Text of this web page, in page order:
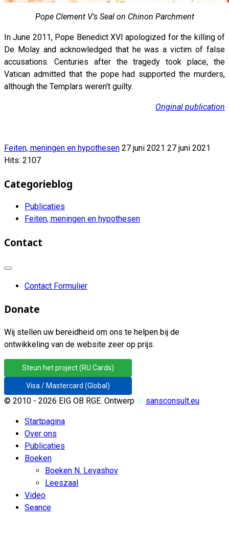
Pope Clement V's Seal on Chinon Parchment
In June 2011, Pope Benedict XVI apologized for the killing of
De Molay and acknowledged that he was a victim of false
accusations. Centuries after the tragedy took place, the
Vatican admitted that the pope had supported the murders,
although the Templars weren't guilty.
Original publication
Feiten, meningen en hypothesen 27 juni 2021 27 juni 2021
Hits: 2107
Categorieblog
Publicaties
Feiten, meningen en hypothesen
Contact
Contact Formulier
Donate
Wij stellen uw bereidheid om ons te helpen bij de
ontwikkeling van de website zeer op prijs.
Steun het project (RU Cards)
Visa / Mastercard (Global)
© 2010 - 2026 EIG OB RGE. Ontwerp ♲ sansconsult.eu
Startpagina
Over ons
Publicaties
Boeken
Boeken N. Levashov
Leeszaal
Video
Seance